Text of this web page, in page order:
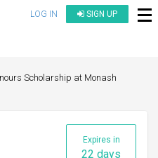
LOG IN SIGN UP
Scholarship at Monash
Expires in
22 days